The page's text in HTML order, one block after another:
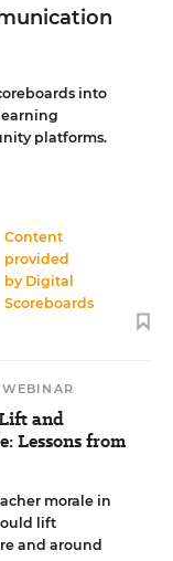
into
platforms.
Content
provided
by Digital
Scoreboards
WEBINAR
and
Lessons from
morale in
lift
and around